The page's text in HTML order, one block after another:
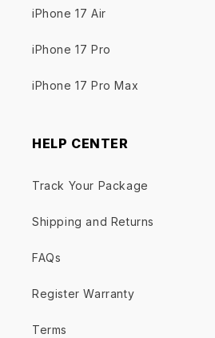
iPhone 17 Air
iPhone 17 Pro
iPhone 17 Pro Max
HELP CENTER
Track Your Package
Shipping and Returns
FAQs
Register Warranty
Terms